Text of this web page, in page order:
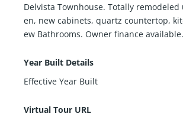
Delvista Townhouse. Totally
en, new cabinets, quartz countertop,
ew Bathrooms. Owner finance available.
Year Built Details
Effective Year Built
Virtual Tour URL